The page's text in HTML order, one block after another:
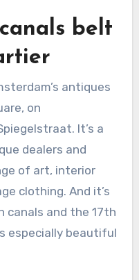
belt
antiques
on
It’s a
dealers and
of art, interior
clothing. And it’s
canals and the 17th
especially beautiful